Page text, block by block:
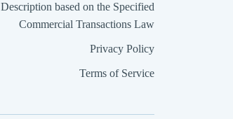
Description based on the Specified
Commercial Transactions Law
Privacy Policy
Terms of Service